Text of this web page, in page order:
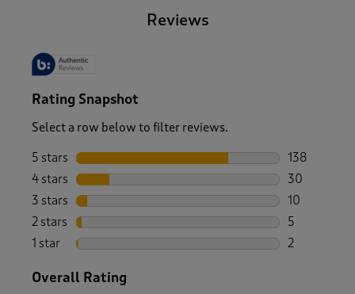
Reviews
Rating Snapshot
Select a row below to filter reviews.
5 stars stars
138
138
4 stars stars
30
30 reviews
3 stars stars
10
10 reviews
2 stars stars
5
5 reviews
1 star stars
2
Overall Rating